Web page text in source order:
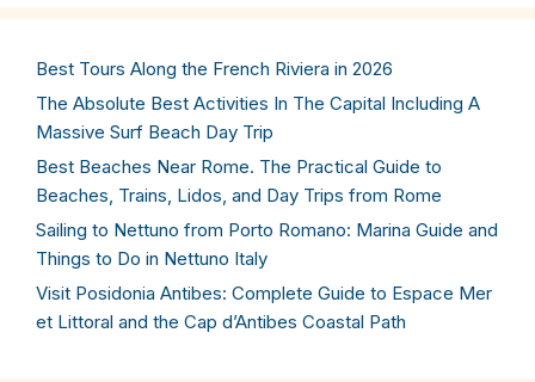
Best Tours Along the French Riviera in 2026
The Absolute Best Activities In The Capital Including A
Massive Surf Beach Day Trip
Best Beaches Near Rome. The Practical Guide to
Beaches, Trains, Lidos, and Day Trips from Rome
Sailing to Nettuno from Porto Romano: Marina Guide and
Things to Do in Nettuno Italy
Visit Posidonia Antibes: Complete Guide to Espace Mer
et Littoral and the Cap d’Antibes Coastal Path